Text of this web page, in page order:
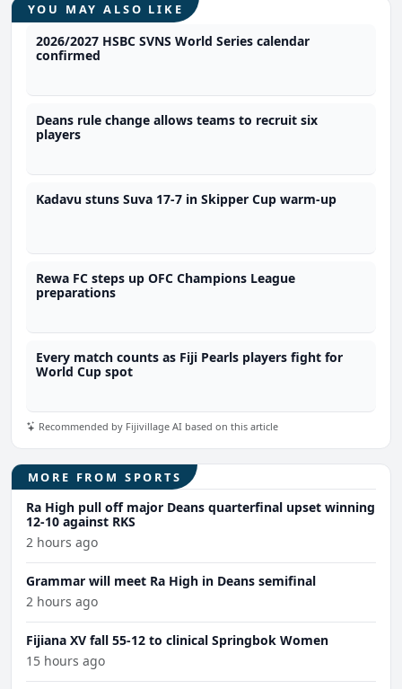
YOU MAY ALSO LIKE
2026/2027 HSBC SVNS World Series calendar
confirmed
Deans rule change allows teams to recruit six
players
Kadavu stuns Suva 17-7 in Skipper Cup warm-up
Rewa FC steps up OFC Champions League
preparations
Every match counts as Fiji Pearls players fight for
World Cup spot
Recommended by Fijivillage AI based on this article
MORE FROM SPORTS
Ra High pull off major Deans quarterfinal upset winning
12-10 against RKS
2 hours ago
Grammar will meet Ra High in Deans semifinal
2 hours ago
Fijiana XV fall 55-12 to clinical Springbok Women
15 hours ago